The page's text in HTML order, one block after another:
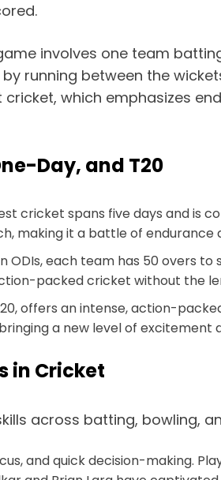
involves one team
running between the
which emphasizes
Day, and T20
cricket spans five days and is
making it a battle of endurance
ODIs, each team has 50 overs
packed cricket without the
offers an intense, action-
a new level of
in Cricket
across batting, bowling,
and quick decision-making.